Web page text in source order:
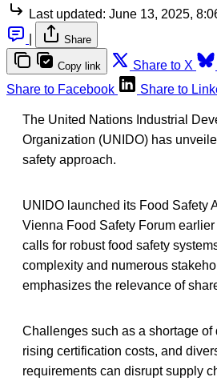
Last updated: June 13, 2025,
Share
Copy link Share to X
Share to Facebook
Share to
The United Nations Industrial
Organization (UNIDO) has
safety approach.
UNIDO launched its Food Safety
Vienna Food Safety Forum
calls for robust food safety
complexity and numerous
emphasizes the relevance of
Challenges such as a shortage of
rising certification costs, and
requirements can disrupt supply